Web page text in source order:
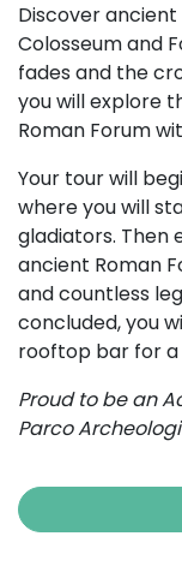
Discover
Colosseum and
fades and the
you will explore
Roman Forum
Your tour will
where you will
gladiators. Then
ancient Roman
and countless
concluded, you
rooftop bar for
Proud to be an
Parco